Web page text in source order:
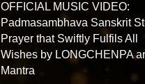
OFFICIAL MUSIC VIDEO:
Padmasambhava Sanskrit
Prayer that Swiftly Fulfils All
Wishes by LONGCHENPA
Mantra